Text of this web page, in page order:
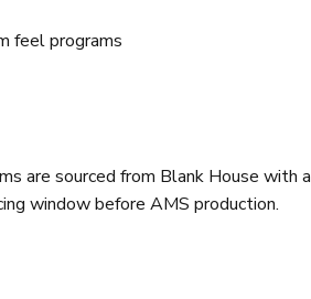
feel programs
are sourced from Blank House with a
window before AMS production.